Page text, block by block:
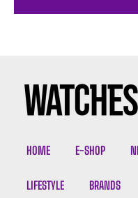
HOME E-SHOP
LIFESTYLE BRANDS